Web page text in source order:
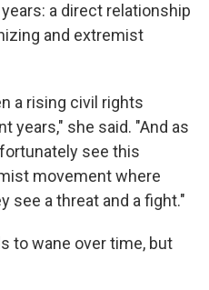
a direct relationship
and extremist
a rising civil rights
years," she said. "And as
see this
movement where
see a threat and a fight."
to wane over time, but